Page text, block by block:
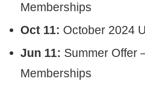
Memberships
Oct 11: October 2024
Jun 11: Summer Offer
Memberships